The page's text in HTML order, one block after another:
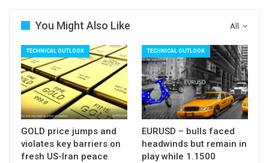
Rising 5SMA marks support at $54.89, with
deeper pullback expected to find ground above
lower pivots at $53.97/77 (converged rising
10/20SMA’s).
Res: 56.63; 57.09; 58.14; 59.62
Sup: 56.09; 55.55; 54.89; 53.97
All
You Might Also Like
TECHNICAL OUTLOOK
GOLD price jumps and
violates key barriers on
fresh US-Iran peace
TECHNICAL OUTLOOK
EURUSD – bulls faced
headwinds but remain in
play while 1.1500